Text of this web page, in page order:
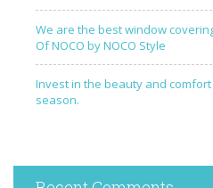
We are the best window
Of NOCO by NOCO Style
Invest in the beauty and
season.